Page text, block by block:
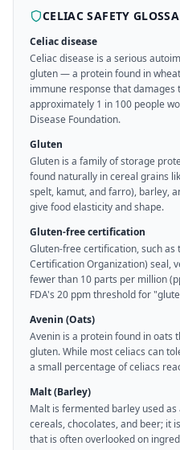
CELIAC SAFETY
Celiac disease
Celiac disease is a serious
gluten — a protein found in
immune response that
approximately 1 in 100 people
Disease Foundation.
Gluten
Gluten is a family of storage
found naturally in cereal grains
spelt, kamut, and farro), barley,
give food elasticity and shape.
Gluten-free certification
Gluten-free certification, such as
Certification Organization) seal,
fewer than 10 parts per million
FDA's 20 ppm threshold for
Avenin (Oats)
Avenin is a protein found in oats
gluten. While most celiacs can
a small percentage of celiacs
Malt (Barley)
Malt is fermented barley used
cereals, chocolates, and beer; it
that is often overlooked on